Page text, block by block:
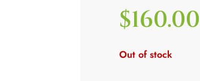
$160.00
Out of stock